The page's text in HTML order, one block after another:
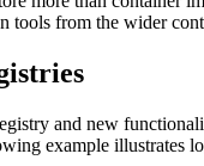
from the wider
and new
example illustrates